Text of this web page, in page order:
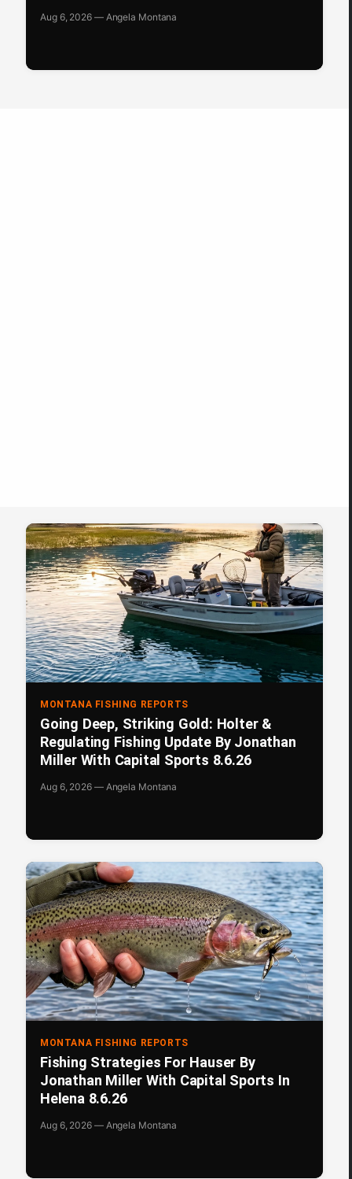
Aug 6, 2026 — Angela Montana
MONTANA FISHING REPORTS
Going Deep, Striking Gold: Holter &
Regulating Fishing Update By Jonathan
Miller With Capital Sports 8.6.26
Aug 6, 2026 — Angela Montana
MONTANA FISHING REPORTS
Fishing Strategies For Hauser By
Jonathan Miller With Capital Sports In
Helena 8.6.26
Aug 6, 2026 — Angela Montana